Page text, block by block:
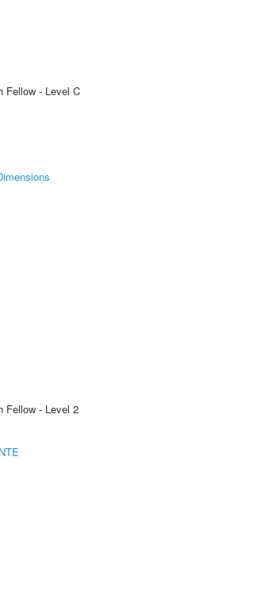
Fellow - Level C
Fellow - Level 2